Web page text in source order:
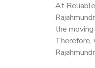
At
the
Therefore,